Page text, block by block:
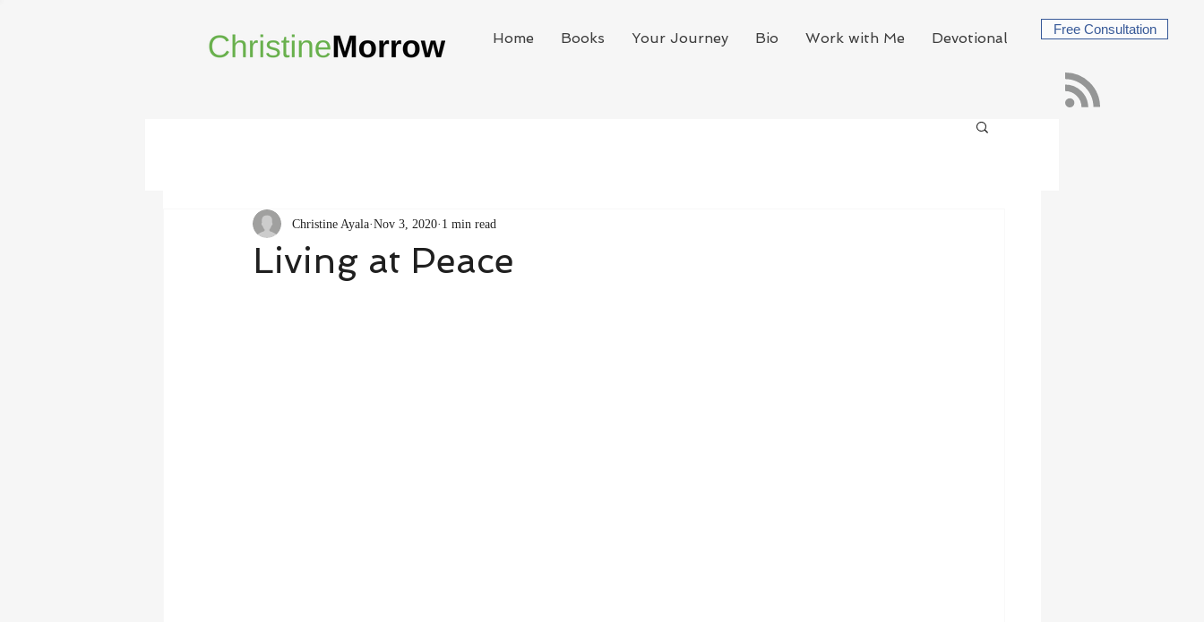
Home Books Your Journey Bio Work with Me Devotional
Free Consultation
Living at Peace
Christine Ayala Nov 3, 2020 1 min read